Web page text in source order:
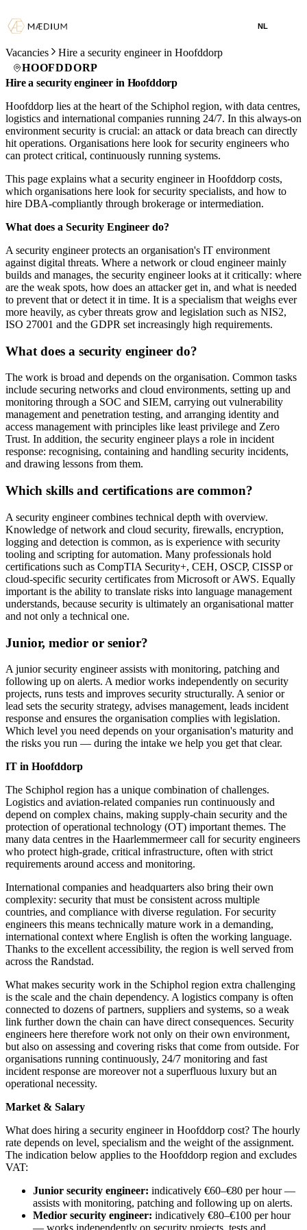
NL
Vacancies
Hire a security engineer in Hoofddorp
HOOFDDORP
Hire a security engineer in Hoofddorp
Hoofddorp lies at the heart of the Schiphol region, with data centres,
logistics and international companies running 24/7. In this always-on
environment security is crucial: an attack or data breach can directly
hit operations. Organisations here look for security engineers who
can protect critical, continuously running systems.
This page explains what a security engineer in Hoofddorp costs,
which organisations here look for security specialists, and how to
hire DBA-compliantly through brokerage or intermediation.
What does a Security Engineer do?
A security engineer protects an organisation's IT environment
against digital threats. Where a network or cloud engineer mainly
builds and manages, the security engineer looks at it critically: where
are the weak spots, how does an attacker get in, and what is needed
to prevent that or detect it in time. It is a specialism that weighs ever
more heavily, as cyber threats grow and legislation such as NIS2,
ISO 27001 and the GDPR set increasingly high requirements.
What does a security engineer do?
The work is broad and depends on the organisation. Common tasks
include securing networks and cloud environments, setting up and
monitoring through a SOC and SIEM, carrying out vulnerability
management and penetration testing, and arranging identity and
access management with principles like least privilege and Zero
Trust. In addition, the security engineer plays a role in incident
response: recognising, containing and handling security incidents,
and drawing lessons from them.
Which skills and certifications are common?
A security engineer combines technical depth with overview.
Knowledge of network and cloud security, firewalls, encryption,
logging and detection is common, as is experience with security
tooling and scripting for automation. Many professionals hold
certifications such as CompTIA Security+, CEH, OSCP, CISSP or
cloud-specific security certificates from Microsoft or AWS. Equally
important is the ability to translate risks into language management
understands, because security is ultimately an organisational matter
and not only a technical one.
Junior, medior or senior?
A junior security engineer assists with monitoring, patching and
following up on alerts. A medior works independently on security
projects, runs tests and improves security structurally. A senior or
lead sets the security strategy, advises management, leads incident
response and ensures the organisation complies with legislation.
Which level you need depends on your organisation's maturity and
the risks you run — during the intake we help you get that clear.
IT in Hoofddorp
The Schiphol region has a unique combination of challenges.
Logistics and aviation-related companies run continuously and
depend on complex chains, making supply-chain security and the
protection of operational technology (OT) important themes. The
many data centres in the Haarlemmermeer call for security engineers
who protect high-grade, critical infrastructure, often with strict
requirements around access and monitoring.
International companies and headquarters also bring their own
complexity: security that must be consistent across multiple
countries, and compliance with diverse regulation. For security
engineers this means technically mature work in a demanding,
international context where English is often the working language.
Thanks to the excellent accessibility, the region is well served from
across the Randstad.
What makes security work in the Schiphol region extra challenging
is the scale and the chain dependency. A logistics company is often
connected to dozens of partners, suppliers and systems, so a weak
link further down the chain can have direct consequences. Security
engineers here therefore work not only on their own environment,
but also on assessing and covering risks that come from outside. For
organisations running continuously, 24/7 monitoring and fast
incident response are moreover not a superfluous luxury but an
operational necessity.
Market & Salary
What does hiring a security engineer in Hoofddorp cost? The hourly
rate depends on level, specialism and the weight of the assignment.
The indication below applies to the Hoofddorp region and excludes
VAT:
Junior security engineer: indicatively €60–€80 per hour —
assists with monitoring, patching and following up on alerts.
Medior security engineer: indicatively €80–€100 per hour